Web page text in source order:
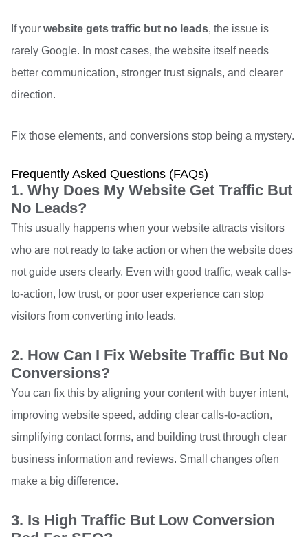
If your website gets traffic but no leads, the issue is
rarely Google. In most cases, the website itself needs
better communication, stronger trust signals, and clearer
direction.
Fix those elements, and conversions stop being a mystery.
Frequently Asked Questions (FAQs)
1. Why Does My Website Get Traffic But
No Leads?
This usually happens when your website attracts visitors
who are not ready to take action or when the website does
not guide users clearly. Even with good traffic, weak calls-
to-action, low trust, or poor user experience can stop
visitors from converting into leads.
2. How Can I Fix Website Traffic But No
Conversions?
You can fix this by aligning your content with buyer intent,
improving website speed, adding clear calls-to-action,
simplifying contact forms, and building trust through clear
business information and reviews. Small changes often
make a big difference.
3. Is High Traffic But Low Conversion